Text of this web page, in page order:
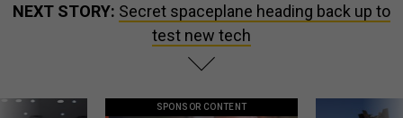
NEXT STORY: Secret spaceplane heading back up to
test new tech
SPONSOR CONTENT